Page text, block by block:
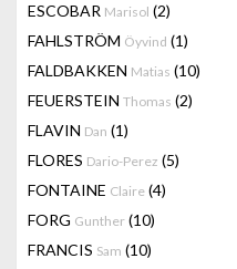
ESCOBAR Marisol (2)
FAHLSTRÖM Öyvind (1)
FALDBAKKEN Matias (10)
FEUERSTEIN Thomas (2)
FLAVIN Dan (1)
FLORES Dario-Perez (5)
FONTAINE Claire (4)
FORG Gunther (10)
FRANCIS Sam (10)